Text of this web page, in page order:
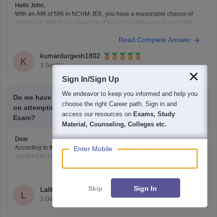
Hello John,
With an AIR of 586 in NCHM-JEE, you have a reasonable chance of
getting into IHM Pusa, especially if the past cutoffs were around 200-
institutes, there might still be a possibility of admission depending
Read Complete Answer
K
kumardurgesh1802
3 Sep'24
Do we have to attempt all questions, Or is their any limit
on attempting questions on each sections in NCHM-JEE
Exam?
Dear
According to the information in theNCHM-JEE Exam, you arenot
required to attempt all questions
L
Lalit Kumar
3 Dec'24
Sign In/Sign Up
We endeavor to keep you informed and help you
choose the right Career path. Sign in and
access our resources on Exams, Study
Material, Counseling, Colleges etc.
Enter Mobile
Skip Sign In